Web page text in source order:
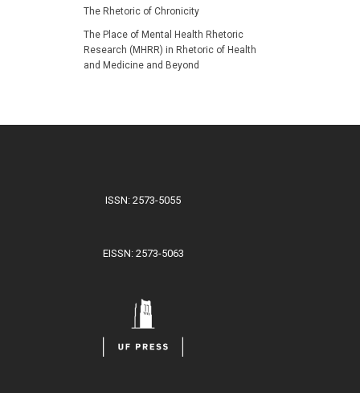
The Rhetoric of Chronicity
The Place of Mental Health Rhetoric
Research (MHRR) in Rhetoric of Health
and Medicine and Beyond
ISSN: 2573-5055
EISSN: 2573-5063